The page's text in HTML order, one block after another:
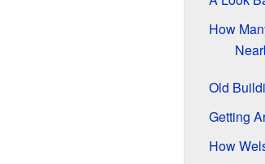
How
Old
Getting
How